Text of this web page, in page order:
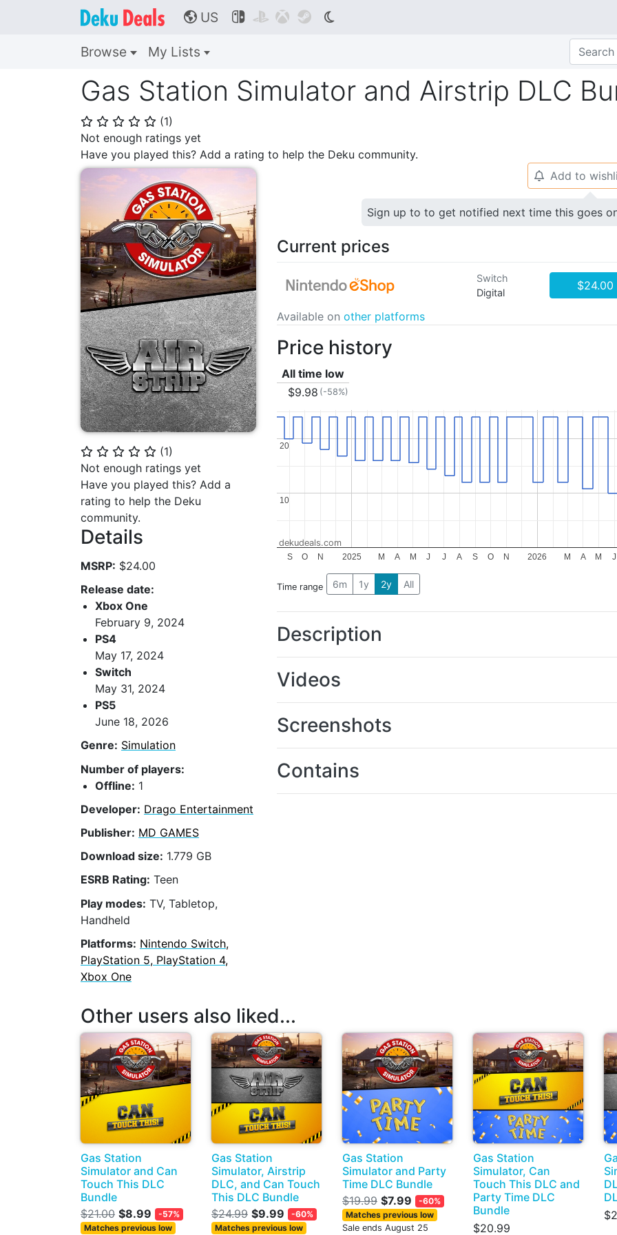
🌎 US    
Browse My Lists
Gas Station Simulator and Airstrip DLC
⭐ ⭐ ⭐ ⭐ ⭐ (1)
Not enough ratings yet
Have you played this? Add a rating to help the Deku community.
⭐ ⭐ ⭐ ⭐ ⭐ (1)
Not enough ratings yet
Have you played this? Add a
rating to help the Deku
community.
Details
MSRP: $24.00
Release date:
Xbox One
February 9, 2024
PS4
May 17, 2024
Switch
May 31, 2024
PS5
June 18, 2026
Genre: Simulation
Number of players:
Offline: 1
Developer: Drago Entertainment
Publisher: MD GAMES
Download size: 1.779 GB
ESRB Rating: Teen
Play modes: TV, Tabletop,
Handheld
Platforms: Nintendo Switch,
PlayStation 5, PlayStation 4,
Xbox One
🔔 Add to
Sign up to to get notified next time this goes
Current prices
Switch
Digital
$24.00
Available on other platforms
Price history
All time low
$9.98 (-58%)
2025 2026
S O N M A M J J A S O N M A M J
10
10
20
20
dekudeals.com
Time range 6m 1y 2y All
Description
Videos
Screenshots
Contains
Other users also liked...
Gas Station
Simulator and Can
Touch This DLC
Bundle
$21.00 $8.99
-57%
Matches previous low
Gas Station
Simulator, Airstrip
DLC, and Can Touch
This DLC Bundle
$24.99 $9.99
-60%
Matches previous low
Gas Station
Simulator and Party
Time DLC Bundle
$19.99 $7.99
-60%
Matches previous low
Sale ends August 25
Gas Station
Simulator, Can
Touch This DLC and
Party Time DLC
Bundle
$20.99